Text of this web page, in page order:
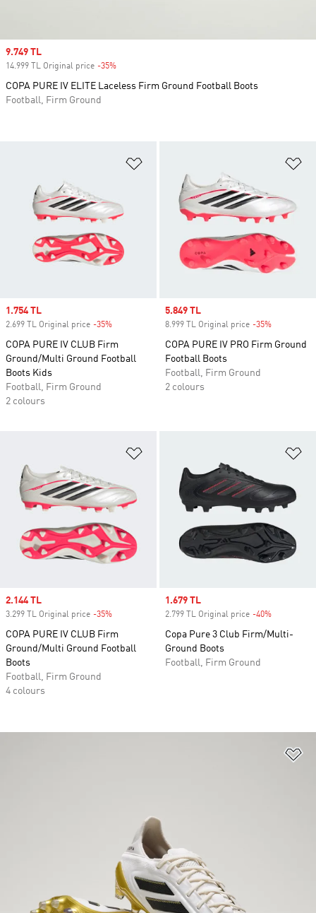
Sale price
1.754 TL
2.699 TL Original price -35%
COPA PURE IV CLUB Firm
Ground/Multi Ground Football
Boots Kids
Football, Firm Ground
2 colours
Sale price
5.849 TL
8.999 TL Original price -35%
COPA PURE IV PRO Firm Ground
Football Boots
Football, Firm Ground
2 colours
Sale price
2.144 TL
3.299 TL Original price -35%
COPA PURE IV CLUB Firm
Ground/Multi Ground Football
Boots
Football, Firm Ground
4 colours
Sale price
1.679 TL
2.799 TL Original price -40%
Copa Pure 3 Club Firm/Multi-
Ground Boots
Football, Firm Ground
Sale price
9.749 TL
14.999 TL Original price -35%
COPA PURE IV ELITE Laceless Firm Ground Football Boots
Football, Firm Ground